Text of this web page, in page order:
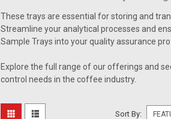
These trays are essential for storing and
Streamline your analytical processes and
Sample Trays into your quality assurance
Explore the full range of our offerings and
control needs in the coffee industry.
Sort By: